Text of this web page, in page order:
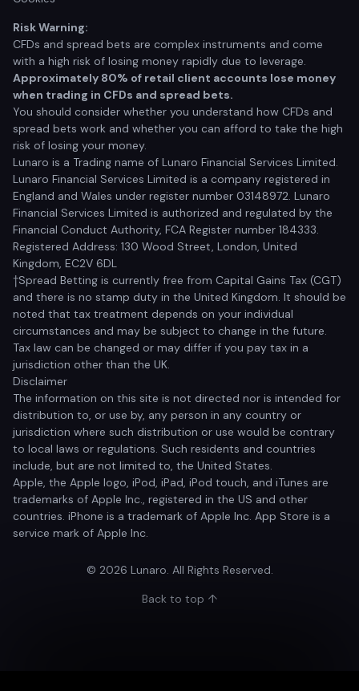
Risk Warning:
CFDs and spread bets are complex instruments and come
with a high risk of losing money rapidly due to leverage.
Approximately 80% of retail client accounts lose money
when trading in CFDs and spread bets.
You should consider whether you understand how CFDs and
spread bets work and whether you can afford to take the high
risk of losing your money.
Lunaro is a Trading name of Lunaro Financial Services Limited.
Lunaro Financial Services Limited is a company registered in
England and Wales under register number 03148972. Lunaro
Financial Services Limited is authorized and regulated by the
Financial Conduct Authority, FCA Register number 184333.
Registered Address: 130 Wood Street, London, United
Kingdom, EC2V 6DL
†Spread Betting is currently free from Capital Gains Tax (CGT)
and there is no stamp duty in the United Kingdom. It should be
noted that tax treatment depends on your individual
circumstances and may be subject to change in the future.
Tax law can be changed or may differ if you pay tax in a
jurisdiction other than the UK.
Disclaimer
The information on this site is not directed nor is intended for
distribution to, or use by, any person in any country or
jurisdiction where such distribution or use would be contrary
to local laws or regulations. Such residents and countries
include, but are not limited to, the United States.
Apple, the Apple logo, iPod, iPad, iPod touch, and iTunes are
trademarks of Apple Inc., registered in the US and other
countries. iPhone is a trademark of Apple Inc. App Store is a
service mark of Apple Inc.
© 2026 Lunaro. All Rights Reserved.
Back to top ↑